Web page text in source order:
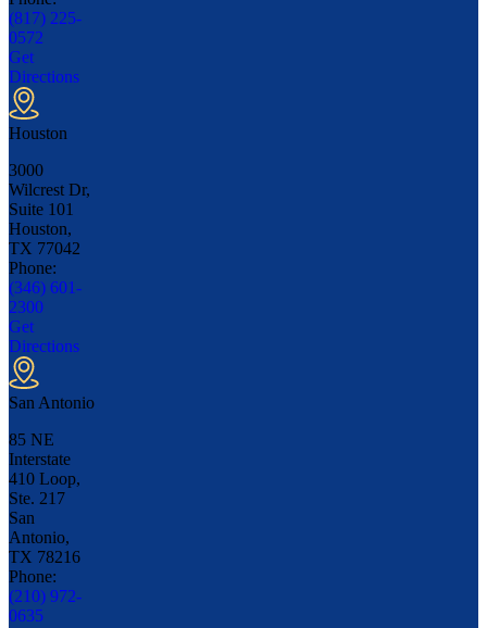
(817) 225-
0572
Get
Directions
Houston
3000
Wilcrest Dr,
Suite 101
Houston,
TX 77042
Phone:
(346) 601-
2300
Get
Directions
San Antonio
85 NE
Interstate
410 Loop,
Ste. 217
San
Antonio,
TX 78216
Phone:
(210) 972-
0635